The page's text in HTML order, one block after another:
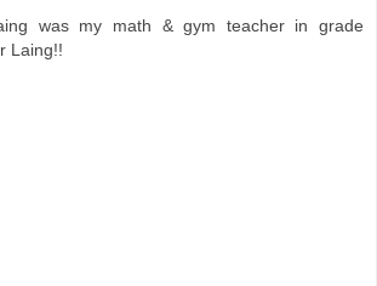
was my math & gym teacher in grade
Laing!!